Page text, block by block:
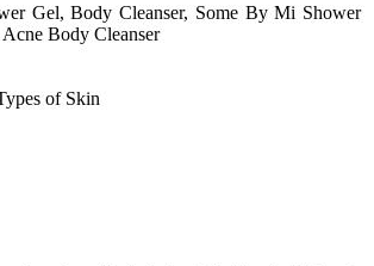
Gel, Body Cleanser, Some By Mi Shower
Body Cleanser
of Skin